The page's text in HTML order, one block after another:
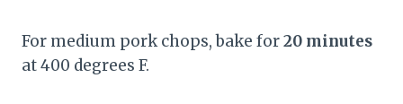
For medium pork chops, bake for20 minutes
at 400 degrees F.